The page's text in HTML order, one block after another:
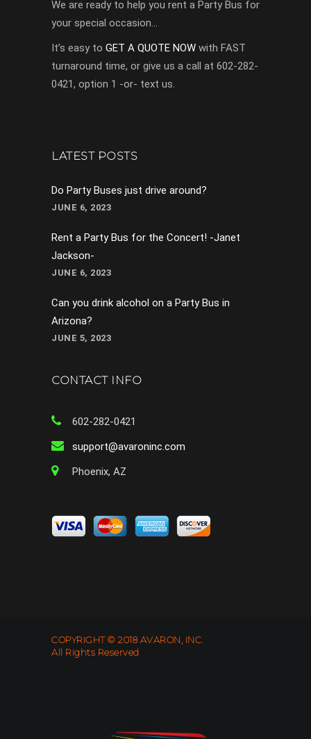
We are ready to help you rent a Party Bus for
your special occasion…
It’s easy to GET A QUOTE NOW with FAST
turnaround time, or give us a call at 602-282-
0421, option 1 -or- text us.
LATEST POSTS
Do Party Buses just drive around?
JUNE 6, 2023
Rent a Party Bus for the Concert! -Janet
Jackson-
JUNE 6, 2023
Can you drink alcohol on a Party Bus in
Arizona?
JUNE 5, 2023
CONTACT INFO
602-282-0421
support@avaroninc.com
Phoenix, AZ
COPYRIGHT © 2018 AVARON, INC.
All Rights Reserved